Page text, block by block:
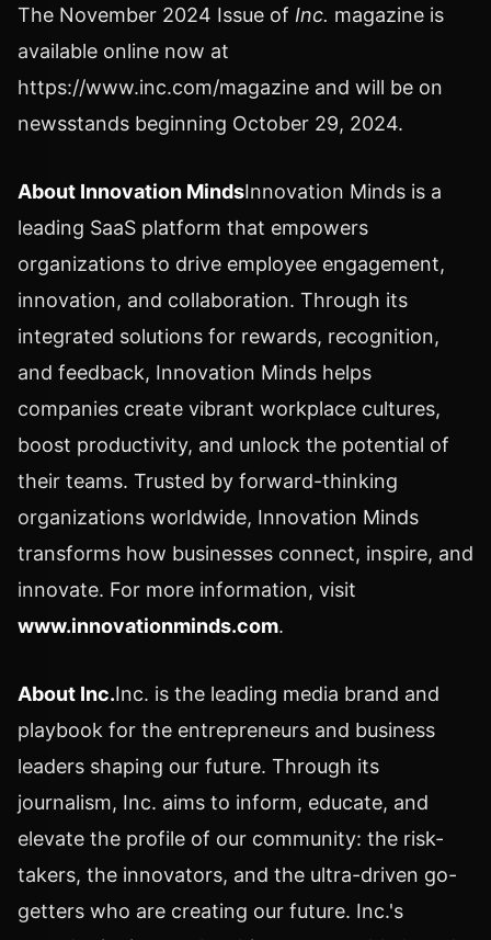
The November 2024 Issue of Inc. magazine is
available online now at
https://www.inc.com/magazine and will be on
newsstands beginning October 29, 2024.
About Innovation MindsInnovation Minds is a
leading SaaS platform that empowers
organizations to drive employee engagement,
innovation, and collaboration. Through its
integrated solutions for rewards, recognition,
and feedback, Innovation Minds helps
companies create vibrant workplace cultures,
boost productivity, and unlock the potential of
their teams. Trusted by forward-thinking
organizations worldwide, Innovation Minds
transforms how businesses connect, inspire, and
innovate. For more information, visit
www.innovationminds.com.
About Inc.Inc. is the leading media brand and
playbook for the entrepreneurs and business
leaders shaping our future. Through its
journalism, Inc. aims to inform, educate, and
elevate the profile of our community: the risk-
takers, the innovators, and the ultra-driven go-
getters who are creating our future. Inc.'s